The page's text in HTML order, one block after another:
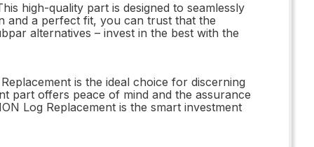
high-quality part is designed to seamlessly
and a perfect fit, you can trust that the
alternatives – invest in the best with the
is the ideal choice for discerning
part offers peace of mind and the assurance
Log Replacement is the smart investment